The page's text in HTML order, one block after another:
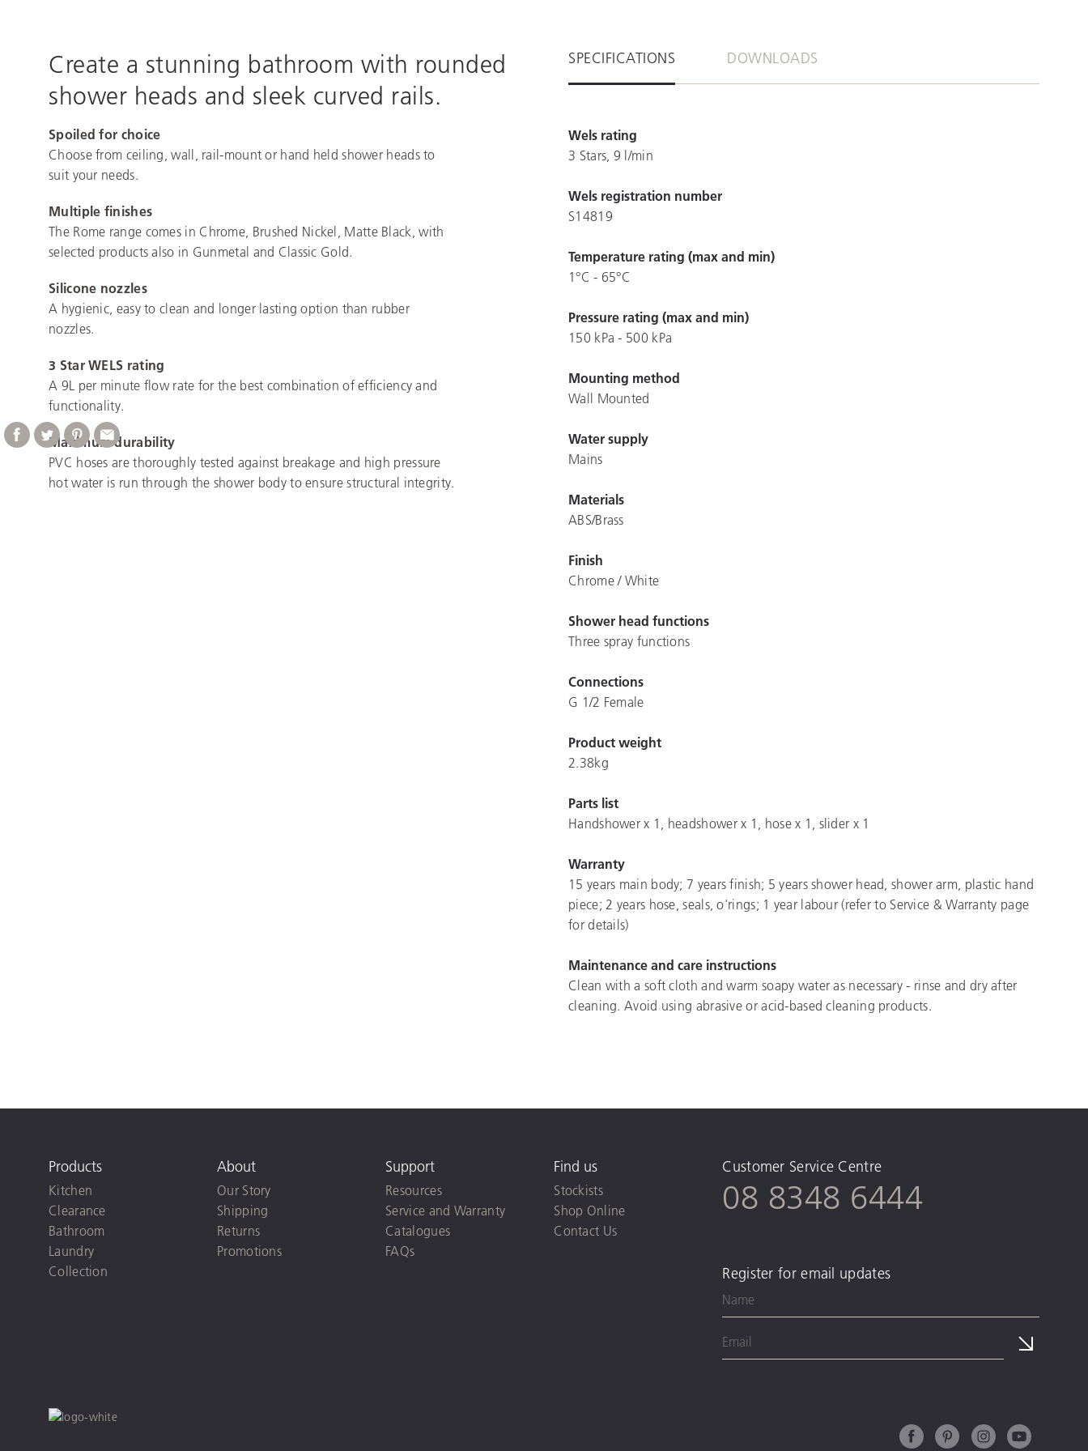
Create a stunning bathroom with rounded
shower heads and sleek curved rails.
Spoiled for choice
Choose from ceiling, wall, rail-mount or hand held shower heads to
suit your needs.
Multiple finishes
The Rome range comes in Chrome, Brushed Nickel, Matte Black, with
selected products also in Gunmetal and Classic Gold.
Silicone nozzles
A hygienic, easy to clean and longer lasting option than rubber
nozzles.
3 Star WELS rating
A 9L per minute flow rate for the best combination of efficiency and
functionality.
Maximum durability
PVC hoses are thoroughly tested against breakage and high pressure
hot water is run through the shower body to ensure structural integrity.
SPECIFICATIONS DOWNLOADS
Wels rating
3 Stars, 9 l/min
Wels registration number
S14819
Temperature rating (max and min)
1°C - 65°C
Pressure rating (max and min)
150 kPa - 500 kPa
Mounting method
Wall Mounted
Water supply
Mains
Materials
ABS/Brass
Finish
Chrome / White
Shower head functions
Three spray functions
Connections
G 1/2 Female
Product weight
2.38kg
Parts list
Handshower x 1, headshower x 1, hose x 1, slider x 1
Warranty
15 years main body; 7 years finish; 5 years shower head, shower arm, plastic hand
piece; 2 years hose, seals, o'rings; 1 year labour (refer to Service & Warranty page
for details)
Maintenance and care instructions
Clean with a soft cloth and warm soapy water as necessary - rinse and dry after
cleaning. Avoid using abrasive or acid-based cleaning products.
Products
Kitchen
Clearance
Bathroom
Laundry
Collection
About
Our Story
Shipping
Returns
Promotions
Support
Resources
Service and Warranty
Catalogues
FAQs
Find us
Stockists
Shop Online
Contact Us
Customer Service Centre
08 8348 6444
Register for email updates